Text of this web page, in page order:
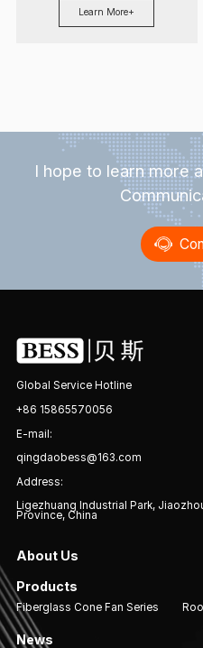
Features stainless steel
damper and customizable
Learn More+
I hope to learn more
Global Service Hotline
+86 15865570056
E-mail:
qingdaobess@163.com
Address:
Ligezhuang Industrial Park,
Province, China
About Us
Products
Fiberglass Cone Fan Series
News